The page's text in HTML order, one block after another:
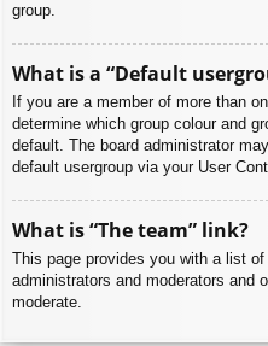
group.
What is a “Default
If you are a member of more than
determine which group colour and
default. The board administrator
default usergroup via your User
What is “The team” link?
This page provides you with a list
administrators and moderators and
moderate.